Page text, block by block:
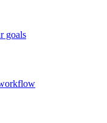
goals